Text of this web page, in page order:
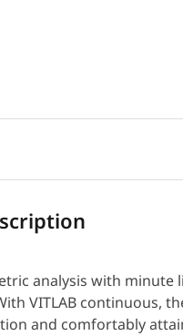
analysis with
VITLAB continuous,
and comfortably